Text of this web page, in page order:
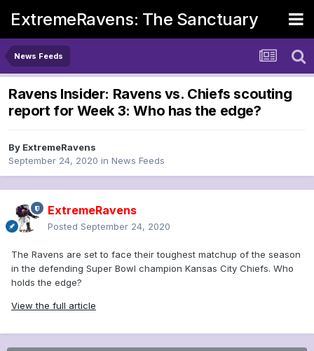
ExtremeRavens: The Sanctuary
News Feeds
Ravens Insider: Ravens vs. Chiefs scouting
report for Week 3: Who has the edge?
By ExtremeRavens
September 24, 2020 in News Feeds
ExtremeRavens
Posted September 24, 2020
The Ravens are set to face their toughest matchup of the season
in the defending Super Bowl champion Kansas City Chiefs. Who
holds the edge?
View the full article